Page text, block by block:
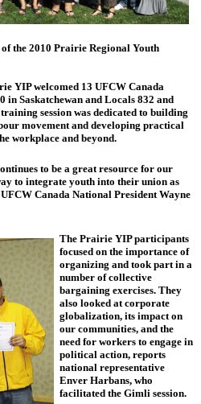
the 2010 Prairie Regional Youth
YIP welcomed 13 UFCW Canada
in Saskatchewan and Locals 832 and
session was dedicated to building
movement and developing practical
workplace and beyond.
to be a great resource for our
to integrate youth into their union as
Canada National President Wayne
The Prairie YIP participants
focused on the importance of
organizing and took part in a
number of collective
bargaining exercises. They
also looked at corporate
globalization, its impact on
our communities, and the
need for workers to engage in
political action, reports
national representative
Enver Harbans, who
facilitated the Gimli session.